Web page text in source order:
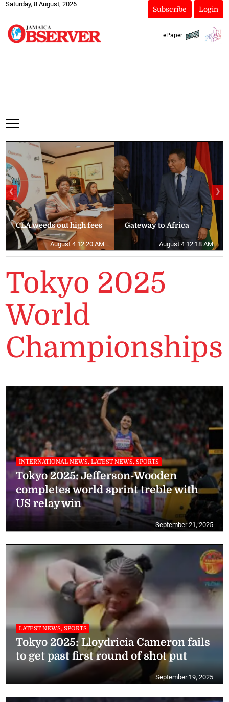
Saturday, 8 August, 2026
Subscribe Login
ePaper
CLA weeds out high fees
August 4 12:20 AM
Gateway to Africa
August 4 12:18 AM
❮ ❯
Tokyo 2025
World
Championships
INTERNATIONAL NEWS, LATEST NEWS, SPORTS
Tokyo 2025: Jefferson-Wooden
completes world sprint treble with
US relay win
September 21, 2025
LATEST NEWS, SPORTS
Tokyo 2025: Lloydricia Cameron fails
to get past first round of shot put
September 19, 2025